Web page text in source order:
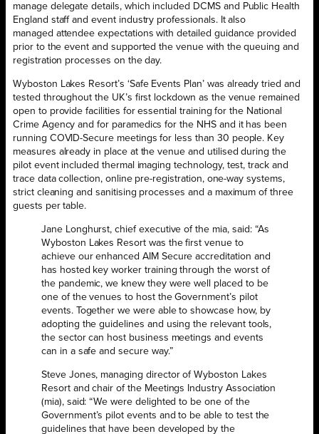
manage delegate details, which included DCMS and Public Health
England staff and event industry professionals. It also
managed attendee expectations with detailed guidance provided
prior to the event and supported the venue with the queuing and
registration processes on the day.
Wyboston Lakes Resort’s ‘Safe Events Plan’ was already tried and
tested throughout the UK’s first lockdown as the venue remained
open to provide facilities for essential training for the National
Crime Agency and for paramedics for the NHS and it has been
running COVID-Secure meetings for less than 30 people. Key
measures already in place at the venue and utilised during the
pilot event included thermal imaging technology, test, track and
trace data collection, online pre-registration, one-way systems,
strict cleaning and sanitising processes and a maximum of three
guests per table.
Jane Longhurst, chief executive of the mia, said: “As
Wyboston Lakes Resort was the first venue to
achieve our enhanced AIM Secure accreditation and
has hosted key worker training through the worst of
the pandemic, we knew they were well placed to be
one of the venues to host the Government’s pilot
events. Together we were able to showcase how, by
adopting the guidelines and using the relevant tools,
the sector can host business meetings and events
can in a safe and secure way.”
Steve Jones, managing director of Wyboston Lakes
Resort and chair of the Meetings Industry Association
(mia), said: “We were delighted to be one of the
Government’s pilot events and to be able to test the
guidelines that have been developed by the